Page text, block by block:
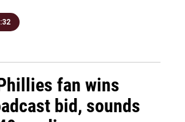
fan wins
bid, sounds